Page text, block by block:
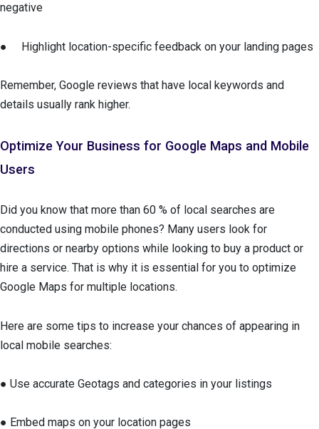
negative
● Highlight location-specific feedback on your landing pages
Remember, Google reviews that have local keywords and
details usually rank higher.
Optimize Your Business for Google Maps and Mobile
Users
Did you know that more than 60 % of local searches are
conducted using mobile phones? Many users look for
directions or nearby options while looking to buy a product or
hire a service. That is why it is essential for you to optimize
Google Maps for multiple locations.
Here are some tips to increase your chances of appearing in
local mobile searches:
● Use accurate Geotags and categories in your listings
● Embed maps on your location pages